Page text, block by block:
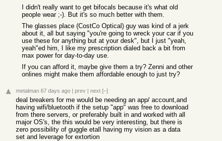
I didn't really want to get bifocals because it's what old
people wear ;-). But it's so much better with them.
The glasses place (CostCo Optical) guy was kind of a jerk
about it, all but saying "you're going to wreck your car if you
use these for anything but at your desk", but I just "yeah,
yeah"ed him, I like my prescription dialed back a bit from
max power for day-to-day use.
If you can afford it, maybe give them a try? Zenni and other
onlines might make them affordable enough to just try?
metalman 67 days ago | prev | next [–]
deal breakers for me would be needing an app/ account,and
having wifi/bluetooth if the setup "app" was free to download
from there servers, or preferably built in and worked with all
major OS's, the this would be very interesting, but there is
zero possibility of guggle etall having my vision as a data
set and leverage for extortion